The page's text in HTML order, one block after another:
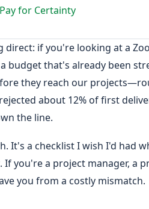
for Certainty
direct: if you're looking at a
budget that's already been
they reach our
about 12% of first
the line.
It's a checklist I wish I'd had
you're a project manager, a
you from a costly mismatch.